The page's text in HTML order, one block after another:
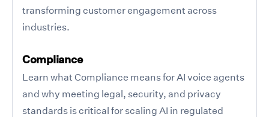
transforming customer engagement across
industries.
Compliance
Learn what Compliance means for AI voice agents
and why meeting legal, security, and privacy
standards is critical for scaling AI in regulated